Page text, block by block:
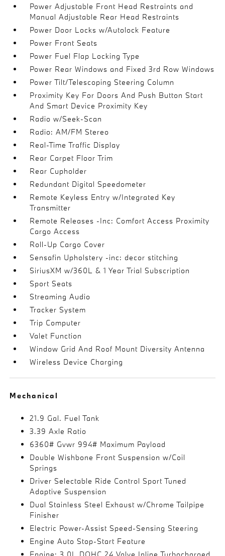
Power Adjustable Front Head Restraints and
Manual Adjustable Rear Head Restraints
Power Door Locks w/Autolock Feature
Power Front Seats
Power Fuel Flap Locking Type
Power Rear Windows and Fixed 3rd Row Windows
Power Tilt/Telescoping Steering Column
Proximity Key For Doors And Push Button Start
And Smart Device Proximity Key
Radio w/Seek-Scan
Radio: AM/FM Stereo
Real-Time Traffic Display
Rear Carpet Floor Trim
Rear Cupholder
Redundant Digital Speedometer
Remote Keyless Entry w/Integrated Key
Transmitter
Remote Releases -Inc: Comfort Access Proximity
Cargo Access
Roll-Up Cargo Cover
Sensafin Upholstery -inc: decor stitching
SiriusXM w/360L & 1 Year Trial Subscription
Sport Seats
Streaming Audio
Tracker System
Trip Computer
Valet Function
Window Grid And Roof Mount Diversity Antenna
Wireless Device Charging
Mechanical
21.9 Gal. Fuel Tank
3.39 Axle Ratio
6360# Gvwr 994# Maximum Payload
Double Wishbone Front Suspension w/Coil
Springs
Driver Selectable Ride Control Sport Tuned
Adaptive Suspension
Dual Stainless Steel Exhaust w/Chrome Tailpipe
Finisher
Electric Power-Assist Speed-Sensing Steering
Engine Auto Stop-Start Feature